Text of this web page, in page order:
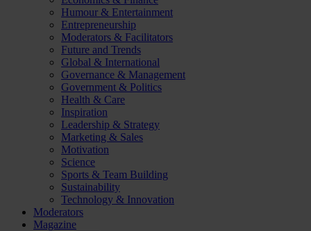
Humour & Entertainment
Entrepreneurship
Moderators & Facilitators
Future and Trends
Global & International
Governance & Management
Government & Politics
Health & Care
Inspiration
Leadership & Strategy
Marketing & Sales
Motivation
Science
Sports & Team Building
Sustainability
Technology & Innovation
Moderators
Magazine